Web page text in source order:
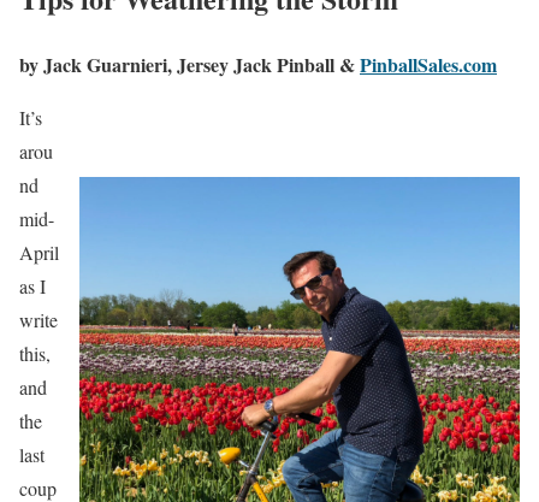
by Jack Guarnieri,Jersey Jack Pinball &PinballSales.com
It’s
arou
nd
mid-
April
as I
write
this,
and
the
last
coup